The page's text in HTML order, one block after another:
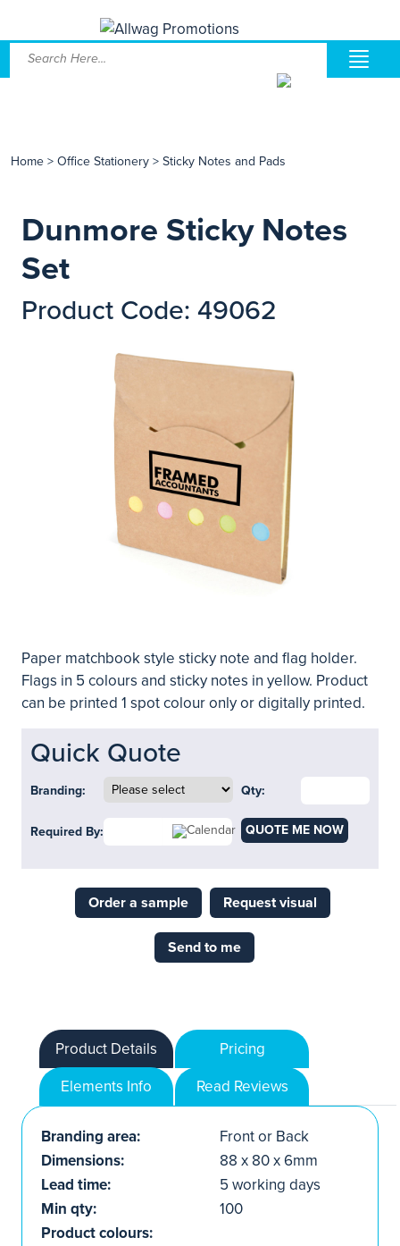
Home > Office Stationery > Sticky Notes and Pads
Dunmore Sticky Notes
Set
Product Code: 49062
Paper matchbook style sticky note and flag holder.
Flags in 5 colours and sticky notes in yellow. Product
can be printed 1 spot colour only or digitally printed.
Quick Quote
Branding: Qty:
Required By: QUOTE ME NOW
Order a sample Request visual
Send to me
Product Details
Pricing
Elements Info
Read Reviews
Branding area:
Front or Back
Dimensions:
88 x 80 x 6mm
Lead time:
5 working days
Min qty:
100
Product colours: